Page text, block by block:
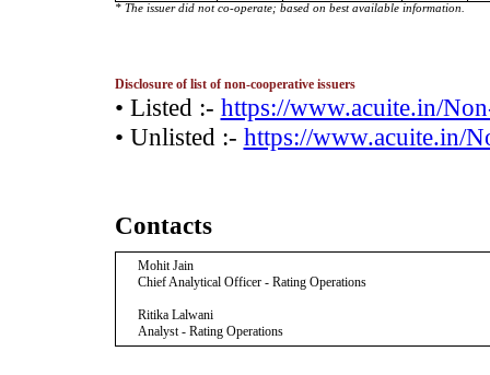
* The issuer did not co-operate; based on best available information.
Disclosure of list of non-cooperative issuers
• Listed :- https://www.acuite.in/
• Unlisted :- https://www.acuite.in/
Contacts
Mohit Jain
Chief Analytical Officer - Rating Operations
Ritika Lalwani
Analyst - Rating Operations